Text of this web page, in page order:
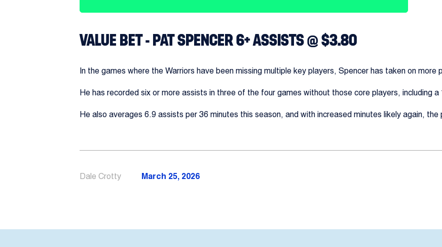
VALUE BET - PAT SPENCER 6+ ASSISTS @ $3.80
In the games where the Warriors have been missing multiple key players, Spencer has taken on more
He has recorded six or more assists in three of the four games without those core players, including
He also averages 6.9 assists per 36 minutes this season, and with increased minutes likely again, the
Dale Crotty March 25, 2026